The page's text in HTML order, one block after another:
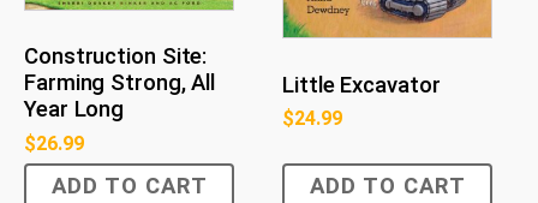
Construction Site:
Farming Strong, All
Year Long
$26.99
ADD TO CART
Little Excavator
$24.99
ADD TO CART